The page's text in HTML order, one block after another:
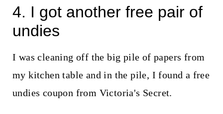
4. I got another free pair of
undies
I was cleaning off the big pile of papers from
my kitchen table and in the pile, I found a free
undies coupon from Victoria's Secret.